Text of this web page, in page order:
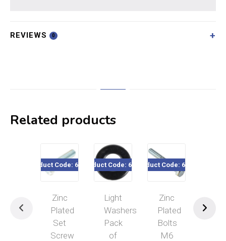
REVIEWS 0
Related products
Product Code: 64272
Zinc
Plated
Set
Screw
Product Code: 638xx
Light
Washers
Pack
of
Product Code: 64273
Zinc
Plated
Bolts
M6